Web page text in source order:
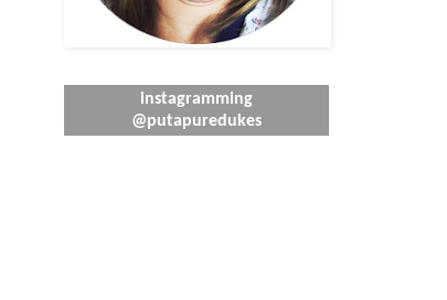
instagramming
@putapuredukes